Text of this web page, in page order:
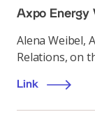
Axpo Energy
Alena Weibel,
Relations, on
Link